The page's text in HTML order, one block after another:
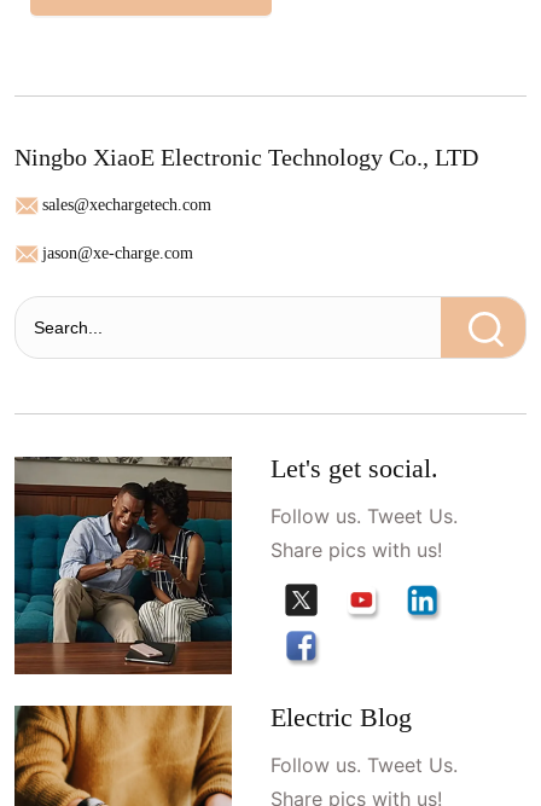
Ningbo XiaoE Electronic Technology Co., LTD
sales@xechargetech.com
jason@xe-charge.com
Let's get social.
Follow us. Tweet Us.
Share pics with us!
Electric Blog
Follow us. Tweet Us.
Share pics with us!